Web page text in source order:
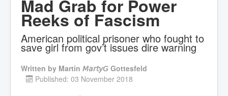
Mad Grab for Power
Reeks of Fascism
American political prisoner who fought to
save girl from gov’t issues dire warning
Written by Martin 𝘔𝘢𝘳𝘵𝘺𝘎 Gottesfeld
Published: 03 November 2018